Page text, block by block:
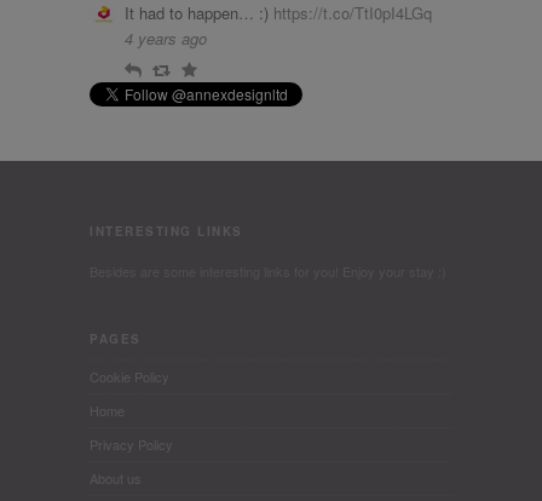
It had to happen… :) https://t.co/TtI0pI4LGq
4 years ago
ReplyRetweet
Favourite
INTERESTING LINKS
PAGES
Cookie Policy
Home
Privacy Policy
About us